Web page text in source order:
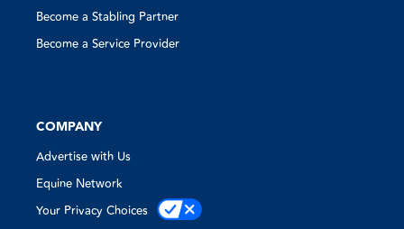
Become a Stabling Partner
Become a Service Provider
COMPANY
Advertise with Us
Equine Network
Your Privacy Choices